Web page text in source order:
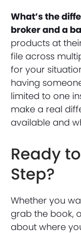
What’s the
broker and a
products at
file across
for your
having
limited to one
make a real
available and
Ready
Step?
Whether you
grab the book,
about where